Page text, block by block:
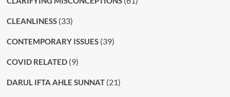
CLEANLINESS(33)
CONTEMPORARY ISSUES(39)
COVID RELATED(9)
DARUL IFTA AHLE SUNNAT(21)